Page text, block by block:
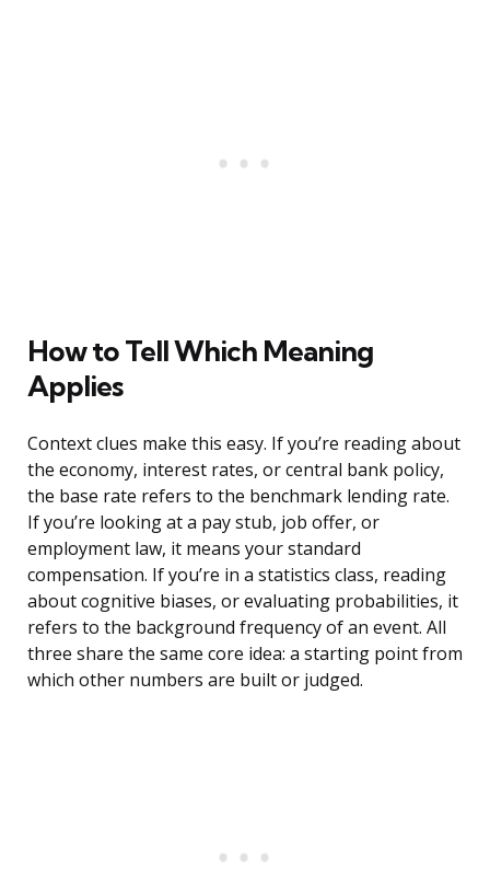
How to Tell Which Meaning
Applies
Context clues make this easy. If you’re reading about
the economy, interest rates, or central bank policy,
the base rate refers to the benchmark lending rate.
If you’re looking at a pay stub, job offer, or
employment law, it means your standard
compensation. If you’re in a statistics class, reading
about cognitive biases, or evaluating probabilities, it
refers to the background frequency of an event. All
three share the same core idea: a starting point from
which other numbers are built or judged.